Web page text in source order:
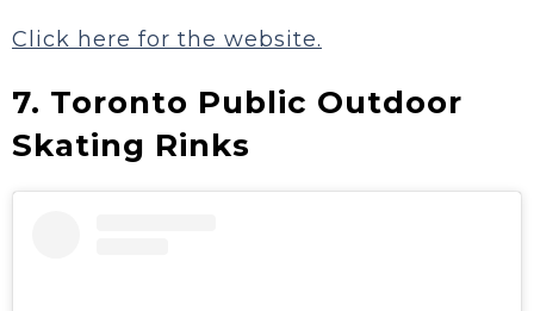
Click here for the website.
7. Toronto Public Outdoor
Skating Rinks